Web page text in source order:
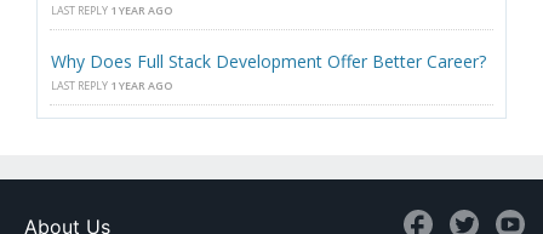
LAST REPLY 1 YEAR AGO
Why Does Full Stack Development Offer Better Career?
LAST REPLY 1 YEAR AGO
About Us